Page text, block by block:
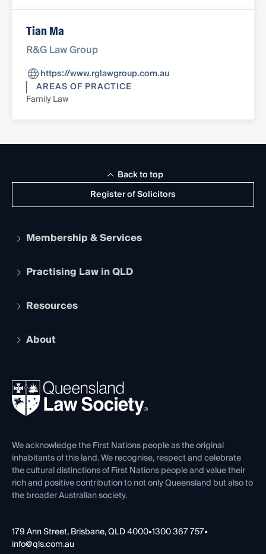
Tian Ma
R&G Law Group
https://www.rglawgroup.com.au
AREAS OF PRACTICE
Family Law
Register of Solicitors
Back to top
Membership & Services
Apply to become a member
Services and Benefits
Practising Law in QLD
Legal Practitioner Admission Board
Compliance
Ethics
Resources
The Hub: Early Career Lawyers
REIQ Property Contracts
Forms library
About
News, Media & Advocacy
Careers at QLS
Venue Hire
Contact Us
We acknowledge the First Nations people as the original
inhabitants of this land. We recognise, respect and celebrate
the cultural distinctions of First Nations people and value their
rich and positive contribution to not only Queensland but also to
the broader Australian society.
179 Ann Street, Brisbane, QLD 4000•1300 367 757•
info@qls.com.au